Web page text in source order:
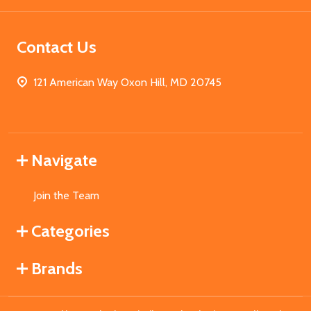
Contact Us
121 American Way Oxon Hill, MD 20745
Navigate
Join the Team
Categories
Brands